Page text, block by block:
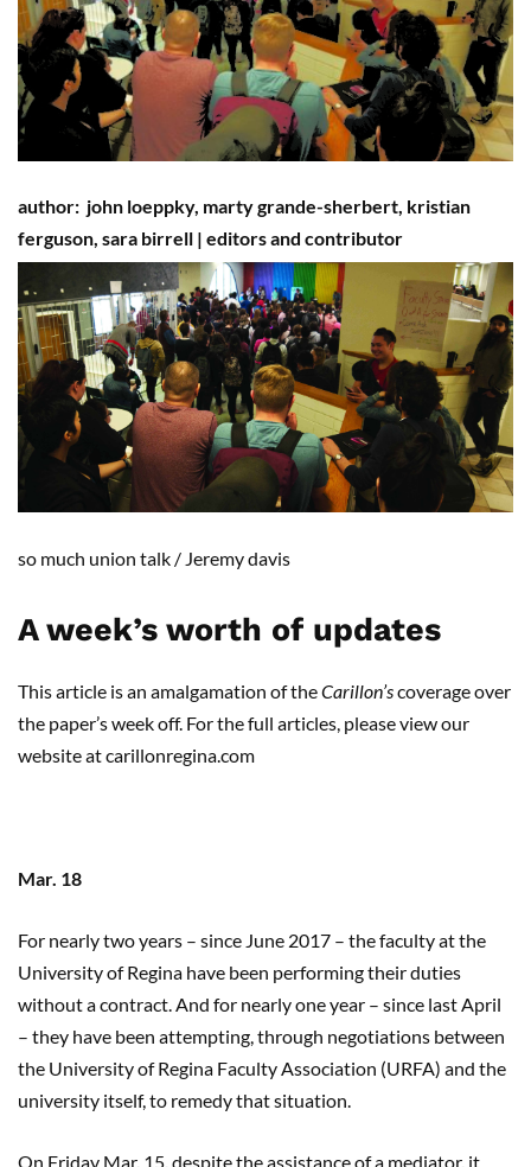
author: john loeppky, marty grande-sherbert, kristian
ferguson, sara birrell | editors and contributor
so much union talk / Jeremydavis
A week’s worth of updates
This article is an amalgamation of theCarillon’scoverage over
the paper’s week off. For the full articles, please view our
website at carillonregina.com
Mar. 18
For nearly two years – since June 2017 – the faculty at the
University of Regina have been performing their duties
without a contract. And for nearly one year – since last April
– they have been attempting, through negotiations between
the University of Regina Faculty Association (URFA) and the
university itself, to remedy that situation.
On Friday Mar. 15, despite the assistance of a mediator, it